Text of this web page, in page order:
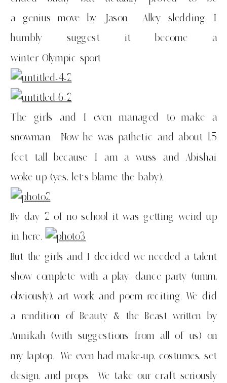
a genius move by Jason. Alley sledding. I
humbly suggest it become a
winter Olympic sport
The girls and I even managed to make a
snowman. Now he was pathetic and about 1.5
feet tall because I am a wuss and Abishai
woke up (yes, let’s blame the baby).
By day 2 of no school it was getting weird up
in here.
But the girls and I decided we needed a talent
show complete with a play, dance party (umm,
obviously), art work and poem reciting. We did
a rendition of Beauty & the Beast written by
Annikah (with suggestions from all of us) on
my laptop. We even had make-up, costumes, set
design, and props. We take our craft seriously